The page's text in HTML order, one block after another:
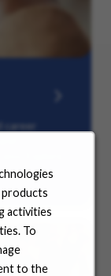
activities
To
to the